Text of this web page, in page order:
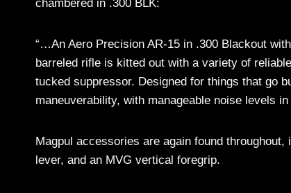
chambered in .300 BLK:
“…An Aero Precision AR-15 in .300 Blackout
barreled rifle is kitted out with a variety of
tucked suppressor. Designed for things that go
maneuverability, with manageable noise levels
Magpul accessories are again found
lever, and an MVG vertical foregrip.